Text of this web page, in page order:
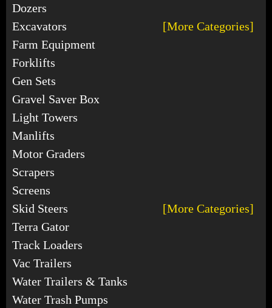
Dozers
Excavators
[More Categories]
Farm Equipment
Forklifts
Gen Sets
Gravel Saver Box
Light Towers
Manlifts
Motor Graders
Scrapers
Screens
Skid Steers
[More Categories]
Terra Gator
Track Loaders
Vac Trailers
Water Trailers & Tanks
Water Trash Pumps